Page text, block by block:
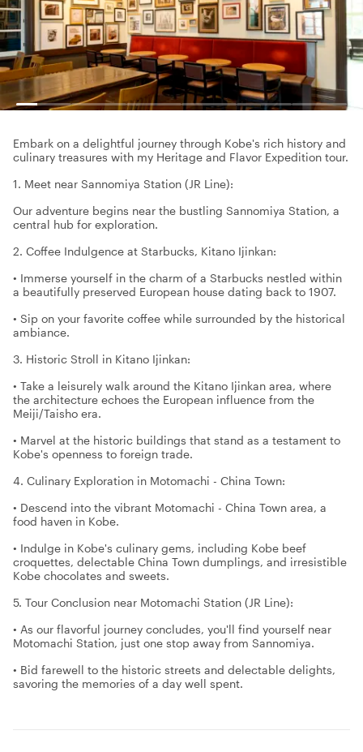
Embark on a delightful journey through Kobe's rich history and
culinary treasures with my Heritage and Flavor Expedition tour.
1. Meet near Sannomiya Station (JR Line):
Our adventure begins near the bustling Sannomiya Station, a
central hub for exploration.
2. Coffee Indulgence at Starbucks, Kitano Ijinkan:
• Immerse yourself in the charm of a Starbucks nestled within
a beautifully preserved European house dating back to 1907.
• Sip on your favorite coffee while surrounded by the historical
ambiance.
3. Historic Stroll in Kitano Ijinkan:
• Take a leisurely walk around the Kitano Ijinkan area, where
the architecture echoes the European influence from the
Meiji/Taisho era.
• Marvel at the historic buildings that stand as a testament to
Kobe's openness to foreign trade.
4. Culinary Exploration in Motomachi - China Town:
• Descend into the vibrant Motomachi - China Town area, a
food haven in Kobe.
• Indulge in Kobe's culinary gems, including Kobe beef
croquettes, delectable China Town dumplings, and irresistible
Kobe chocolates and sweets.
5. Tour Conclusion near Motomachi Station (JR Line):
• As our flavorful journey concludes, you'll find yourself near
Motomachi Station, just one stop away from Sannomiya.
• Bid farewell to the historic streets and delectable delights,
savoring the memories of a day well spent.